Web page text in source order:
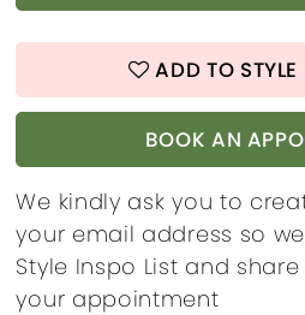
ADD TO STYLE
BOOK AN
We kindly ask you to
your email address so
Style Inspo List and
your appointment